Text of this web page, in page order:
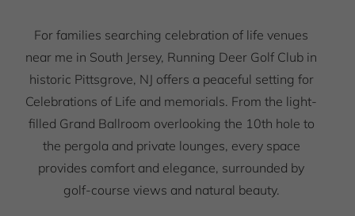
For families searching celebration of life venues
near me in South Jersey, Running Deer Golf Club in
historic Pittsgrove, NJ offers a peaceful setting for
Celebrations of Life and memorials. From the light-
filled Grand Ballroom overlooking the 10th hole to
the pergola and private lounges, every space
provides comfort and elegance, surrounded by
golf-course views and natural beauty.